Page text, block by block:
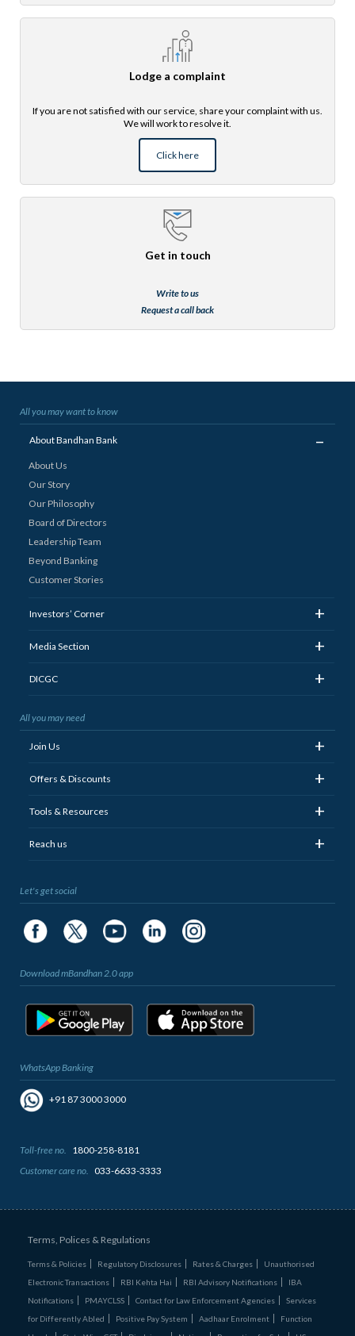
Lodge a complaint
If you are not satisfied with our service, share your complaint with us.
We will work to resolve it.
Click here
Get in touch
Write to us
Request a call back
All you may want to know
About Bandhan Bank
About Us
Our Story
Our Philosophy
Board of Directors
Leadership Team
Beyond Banking
Customer Stories
Investors’ Corner +
Media Section +
DICGC +
All you may need
Join Us +
Offers & Discounts +
Tools & Resources +
Reach us +
Let's get social
Download mBandhan 2.0 app
WhatsApp Banking
+91 87 3000 3000
Toll-free no.
1800-258-8181
Customer care no.
033-6633-3333
Terms, Polices & Regulations
Terms & Policies Regulatory Disclosures Rates & Charges
Unauthorised
Electronic Transactions
RBI Kehta Hai RBI Advisory Notifications
IBA
Notifications
PMAYCLSS Contact for Law Enforcement Agencies
Services
for Differently Abled
Positive Pay System Aadhaar Enrolment
Function